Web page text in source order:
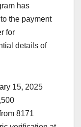
has
the payment
for
details of
15, 2025
8171